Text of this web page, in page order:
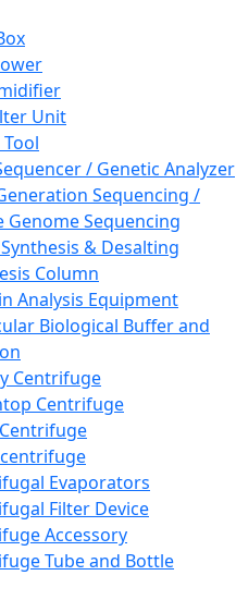
Unit
/ Genetic Analyzer
Sequencing /
Genome Sequencing
& Desalting
Column
Analysis Equipment
Biological Buffer and
Centrifuge
Centrifuge
Evaporators
Filter Device
Accessory
Tube and Bottle